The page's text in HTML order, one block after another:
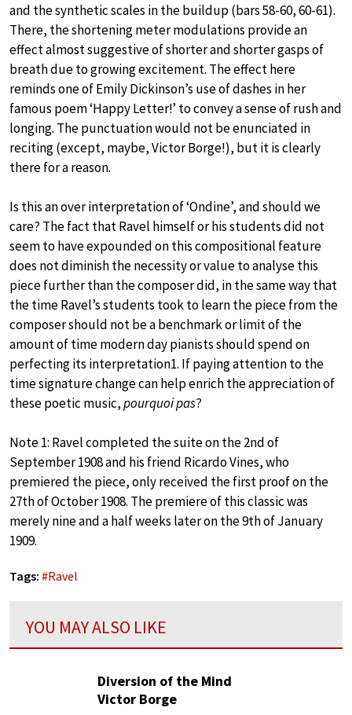
and the synthetic scales in the buildup (bars 58-60, 60-61).
There, the shortening meter modulations provide an
effect almost suggestive of shorter and shorter gasps of
breath due to growing excitement. The effect here
reminds one of Emily Dickinson’s use of dashes in her
famous poem ‘Happy Letter!’ to convey a sense of rush and
longing. The punctuation would not be enunciated in
reciting (except, maybe, Victor Borge!), but it is clearly
there for a reason.
Is this an over interpretation of ‘Ondine’, and should we
care? The fact that Ravel himself or his students did not
seem to have expounded on this compositional feature
does not diminish the necessity or value to analyse this
piece further than the composer did, in the same way that
the time Ravel’s students took to learn the piece from the
composer should not be a benchmark or limit of the
amount of time modern day pianists should spend on
perfecting its interpretation1. If paying attention to the
time signature change can help enrich the appreciation of
these poetic music,pourquoi pas?
Note 1: Ravel completed the suite on the 2nd of
September 1908 and his friend Ricardo Vines, who
premiered the piece, only received the first proof on the
27th of October 1908. The premiere of this classic was
merely nine and a half weeks later on the 9th of January
1909.
Tags: #Ravel
YOU MAY ALSO LIKE
Diversion of the Mind
Victor Borge